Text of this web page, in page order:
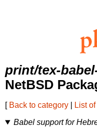
print/tex-
NetBSD
[ Back to category List
Babel support for